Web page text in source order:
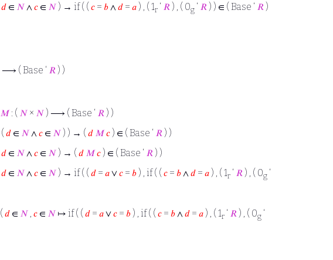
𝑑 ∈ 𝑁 ∧ 𝑐 ∈ 𝑁 ) → if ( ( 𝑐 = 𝑏 ∧ 𝑑 = 𝑎 ) , ( 1r ‘ 𝑅 ) , ( 0g ‘ 𝑅 ) ) ∈ ( Base ‘ 𝑅 )
⟶ ( Base ‘ 𝑅 ) )
𝑀: ( 𝑁 × 𝑁 ) ⟶ ( Base ‘ 𝑅 ) )
𝑑 ∈ 𝑁 ∧ 𝑐 ∈ 𝑁 ) ) → ( 𝑑 𝑀𝑐 ) ∈ ( Base ‘ 𝑅 ) )
𝑑 ∈ 𝑁 ∧ 𝑐 ∈ 𝑁 ) → ( 𝑑 𝑀𝑐 ) ∈ ( Base ‘ 𝑅 ) )
𝑑 ∈ 𝑁 ∧ 𝑐 ∈ 𝑁 ) → if ( ( 𝑑 = 𝑎∨𝑐 = 𝑏 ) , if ( ( 𝑐 = 𝑏 ∧ 𝑑 = 𝑎 ) , ( 1r ‘ 𝑅 ) , ( 0g ‘
𝑑 ∈ 𝑁 𝑐 ∈ 𝑁 ↦ if ( ( 𝑑 = 𝑎∨𝑐 = 𝑏 ) , if ( ( 𝑐 = 𝑏 ∧ 𝑑 = 𝑎 ) , ( 1r ‘ 𝑅 ) , ( 0g ‘